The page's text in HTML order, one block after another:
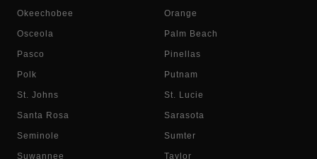
Okeechobee Orange
Osceola Palm Beach
Pasco Pinellas
Polk Putnam
St. Johns St. Lucie
Santa Rosa Sarasota
Seminole Sumter
Suwannee Taylor